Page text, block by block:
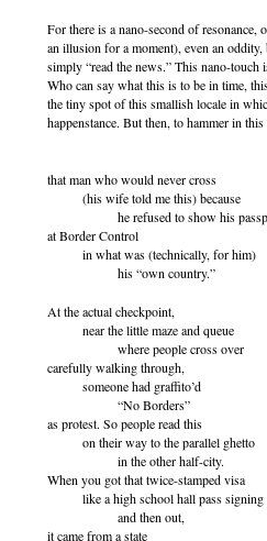
For there is a nano-second of
an illusion for a moment), even an
simply “read the news.” This nano-touch
Who can say what this is to be in time,
the tiny spot of this smallish locale in
happenstance. But then, to hammer in
that man who would never cross
(his wife told me this) because
he refused to show his
at Border Control
in what was (technically, for him)
his “own country.”
At the actual checkpoint,
near the little maze and queue
where people cross over
carefully walking through,
someone had graffito’d
“No Borders”
as protest. So people read this
on their way to the parallel ghetto
in the other half-city.
When you got that twice-stamped visa
like a high school hall pass signing
and then out,
it came from a state